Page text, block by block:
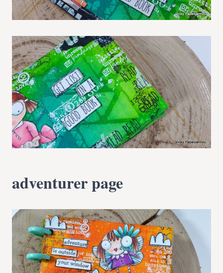
adventurer page